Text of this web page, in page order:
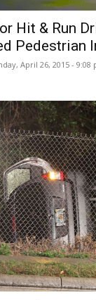
Hit & Run
Pedestrian
April 26, 2015 - 9:08